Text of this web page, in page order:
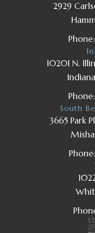
2929
Phone:
10201 N.
Phone:
South
3665 Park
Phone: